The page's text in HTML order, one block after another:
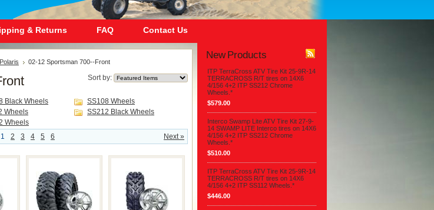
& Returns FAQ Contact Us
Polaris 02-12 Sportsman 700--Front
Sort by:
Black Wheels
SS108 Wheels
Wheels
SS212 Black Wheels
Wheels
Next »
1 2 3 4 5 6
New Products
ITP TerraCross ATV Tire Kit 25-9R-14
TERRACROSS R/T tires on 14X6
4/156 4+2 ITP SS212 Chrome
Wheels.*
$579.00
Interco Swamp Lite ATV Tire Kit 27-9-
14 SWAMP LITE Interco tires on 14X6
4/156 4+2 ITP SS212 Chrome
Wheels.*
$510.00
ITP TerraCross ATV Tire Kit 25-9R-14
TERRACROSS R/T tires on 14X6
4/156 4+2 ITP SS112 Wheels.*
$446.00